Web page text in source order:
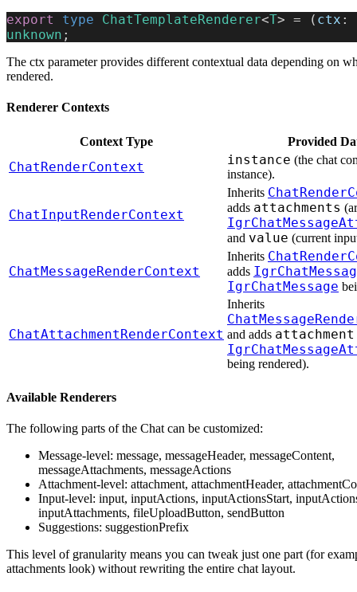
export type ChatTemplateRenderer<T> = ( ctx :
unknown ;
The ctx parameter provides different contextual data depending on
rendered.
Renderer Contexts
Context Type Provided
ChatRenderContext instance (the chat
instance).
ChatInputRenderContext
Inherits
adds attachments
and value (current
ChatMessageRenderContext
Inherits
adds
IgrChatMessage
ChatAttachmentRenderContext
Inherits
and adds attachment
being rendered).
Available Renderers
The following parts of the Chat can be customized:
Message-level: message, messageHeader, messageContent,
messageAttachments, messageActions
Attachment-level: attachment, attachmentHeader,
Input-level: input, inputActions, inputActionsStart,
inputAttachments, fileUploadButton, sendButton
Suggestions: suggestionPrefix
This level of granularity means you can tweak just one part (for
attachments look) without rewriting the entire chat layout.